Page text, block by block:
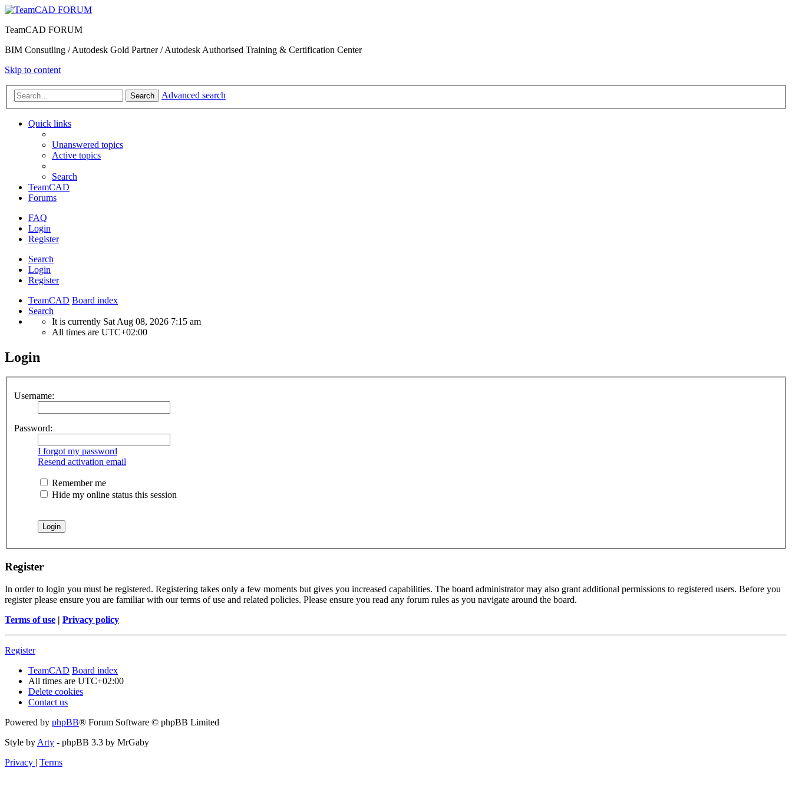
TeamCAD FORUM
BIM Consutling / Autodesk Gold Partner / Autodesk Authorised Training & Certification Center
Skip to content
Search Advanced search
Quick links
Unanswered topics
Active topics
Search
TeamCAD
Forums
FAQ
Login
Register
Search
Login
Register
TeamCAD Board index
Search
It is currently Sat Aug 08, 2026 7:15 am
All times are UTC+02:00
Login
Username:
Password:
I forgot my password
Resend activation email
Remember me
Hide my online status this session
Register
In order to login you must be registered. Registering takes only a few moments but gives you increased capabilities. The board administrator may also grant additional permissions to registered users. Before you
register please ensure you are familiar with our terms of use and related policies. Please ensure you read any forum rules as you navigate around the board.
Terms of use | Privacy policy
Register
TeamCAD Board index
All times are UTC+02:00
Delete cookies
Contact us
Powered by phpBB® Forum Software © phpBB Limited
Style byArty - phpBB 3.3 by MrGaby
Privacy | Terms